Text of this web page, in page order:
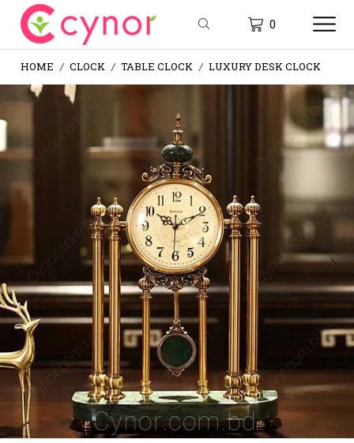
0
HOME / CLOCK / TABLE CLOCK / LUXURY DESK CLOCK